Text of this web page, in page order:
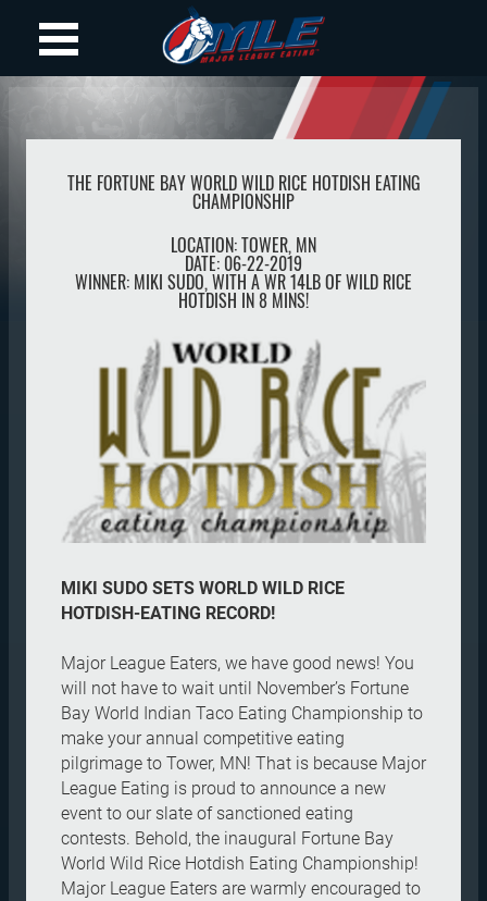
THE FORTUNE BAY WORLD WILD RICE HOTDISH EATING
CHAMPIONSHIP
LOCATION:TOWER, MN
DATE: 06-22-2019
WINNER: MIKI SUDO, WITH A WR 14LB OF WILD RICE
HOTDISH IN 8 MINS!
MIKI SUDO SETS WORLD WILD RICE
HOTDISH-EATING RECORD!
Major League Eaters, we have good news! You
will not have to wait until November’s Fortune
Bay World Indian Taco Eating Championship to
make your annual competitive eating
pilgrimage to Tower, MN! That is because Major
League Eating is proud to announce a new
event to our slate of sanctioned eating
contests. Behold, the inaugural Fortune Bay
World Wild Rice Hotdish Eating Championship!
Major League Eaters are warmly encouraged to